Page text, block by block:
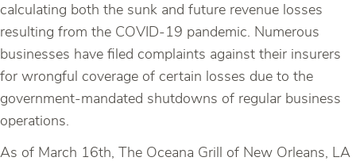
calculating both the sunk and future revenue losses
resulting from the COVID-19 pandemic. Numerous
businesses have filed complaints against their insurers
for wrongful coverage of certain losses due to the
government-mandated shutdowns of regular business
operations.
As of March 16th, The Oceana Grill of New Orleans, LA